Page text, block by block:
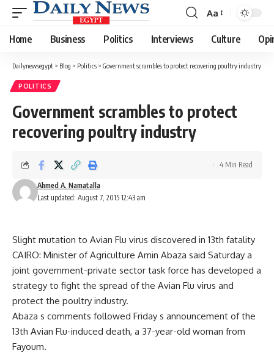
Font
Resizer
Aa
Home Business Politics Interviews Culture
Dailynewsegypt > Blog > Politics > Government scrambles to protect recovering poultry industry
POLITICS
Government scrambles to protect
recovering poultry industry
Last updated: August 7, 2015 12:43 am
Ahmed A. Namatalla
4 Min Read
Slight mutation to Avian Flu virus discovered in 13th fatality
CAIRO: Minister of Agriculture Amin Abaza said Saturday a
joint government-private sector task force has developed a
strategy to fight the spread of the Avian Flu virus and
protect the poultry industry.
Abaza s comments followed Friday s announcement of the
13th Avian Flu-induced death, a 37-year-old woman from
Fayoum.